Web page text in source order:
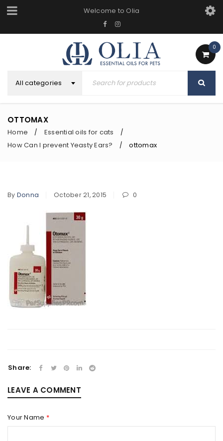
Welcome to Olia
0
All categories
OTTOMAX
Home / Essential oils for cats /
How Can I prevent Yeasty Ears? / ottomax
By Donna October 21, 2015 0
Share:
LEAVE A COMMENT
Your Name *